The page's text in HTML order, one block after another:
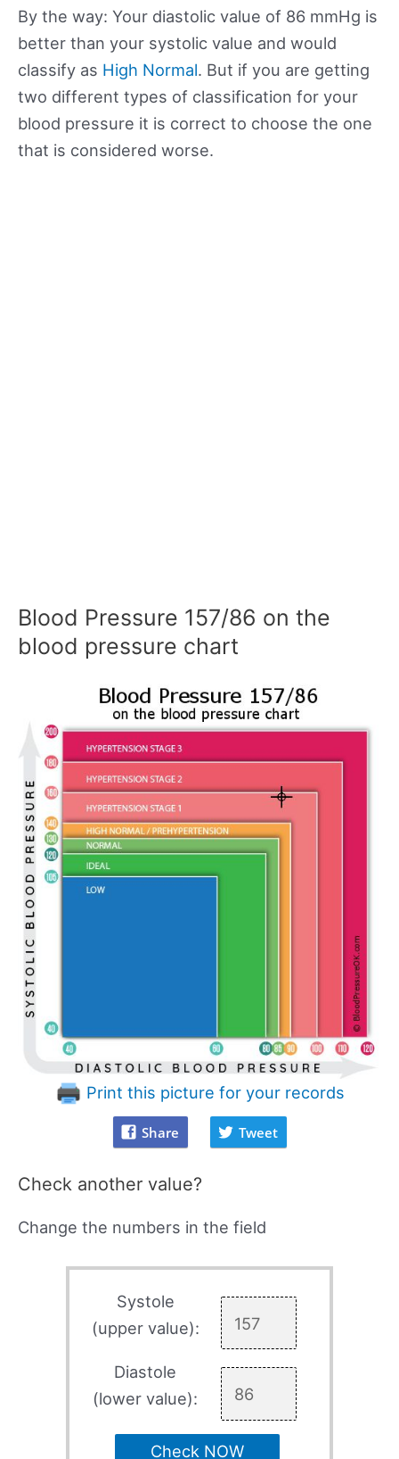
By the way: Your diastolic value of 86 mmHg is
better than your systolic value and would
classify as High Normal. But if you are getting
two different types of classification for your
blood pressure it is correct to choose the one
that is considered worse.
Blood Pressure 157/86 on the
blood pressure chart
Print this picture for your records
Share Tweet
Check another value?
Change the numbers in the field
Systole
(upper value):
Diastole
(lower value):
Check NOW